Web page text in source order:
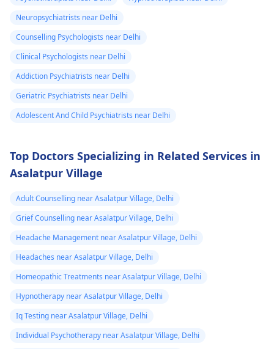
checking my bp
every now and
then which is
around 130/100
or 130 /90..
relaxation techniques,
exercise, and therapy
can be useful.
Neuropsychiatrists near Delhi
Counselling Psychologists near Delhi
Clinical Psychologists near Delhi
Addiction Psychiatrists near Delhi
Geriatric Psychiatrists near Delhi
Adolescent And Child Psychiatrists near Delhi
Top Doctors Specializing in Related Services in
Asalatpur Village
Adult Counselling near Asalatpur Village, Delhi
Grief Counselling near Asalatpur Village, Delhi
Headache Management near Asalatpur Village, Delhi
Headaches near Asalatpur Village, Delhi
Homeopathic Treatments near Asalatpur Village, Delhi
Hypnotherapy near Asalatpur Village, Delhi
Iq Testing near Asalatpur Village, Delhi
Individual Psychotherapy near Asalatpur Village, Delhi